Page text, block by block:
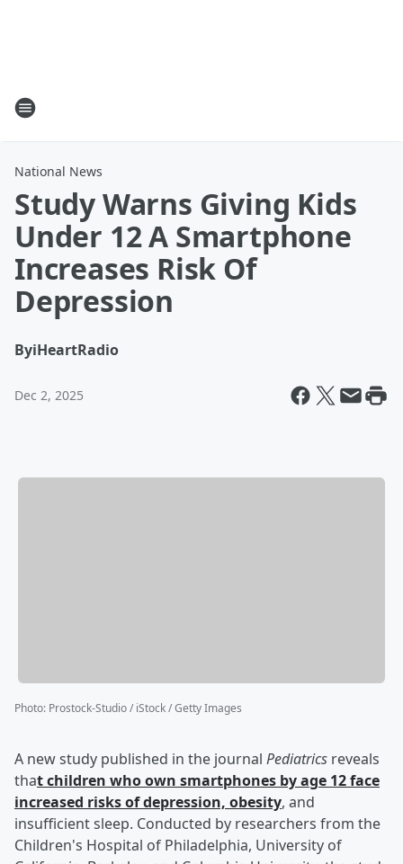
National News
Study Warns Giving Kids
Under 12 A Smartphone
Increases Risk Of
Depression
ByiHeartRadio
Dec 2, 2025
Photo: Prostock-Studio / iStock / Getty Images
A new study published in the journal Pediatrics reveals
that children who own smartphones by age 12 face
increased risks of depression, obesity, and
insufficient sleep. Conducted by researchers from the
Children's Hospital of Philadelphia, University of